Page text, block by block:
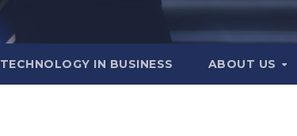
TECHNOLOGY IN BUSINESS ABOUT US